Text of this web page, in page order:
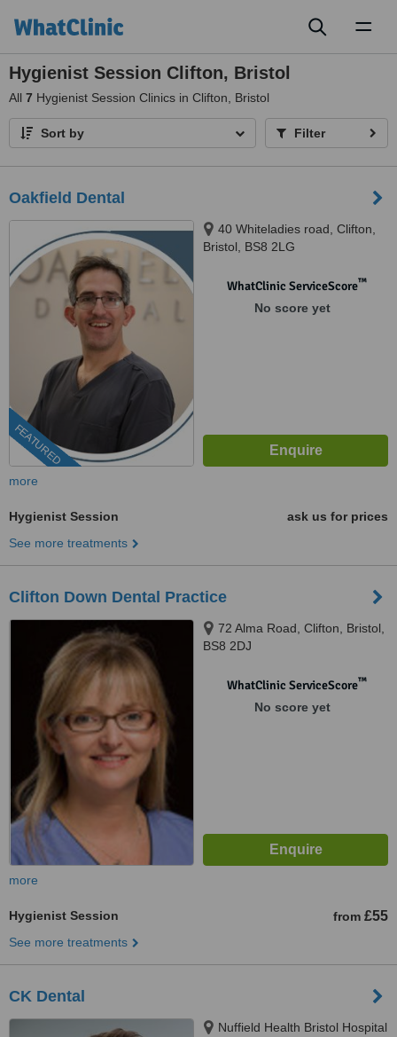
Hygienist Session Clifton, Bristol
All 7 Hygienist Session Clinics in Clifton, Bristol
Sort by Filter
Oakfield Dental
FEATURED
40 Whiteladies road, Clifton,
Bristol, BS8 2LG
WhatClinic ServiceScore™
No score yet
more
Hygienist Session
ask us for prices
See more treatments
Clifton Down Dental Practice
72 Alma Road, Clifton, Bristol,
BS8 2DJ
WhatClinic ServiceScore™
No score yet
more
Hygienist Session from £55
See more treatments
CK Dental
Nuffield Health Bristol Hospital